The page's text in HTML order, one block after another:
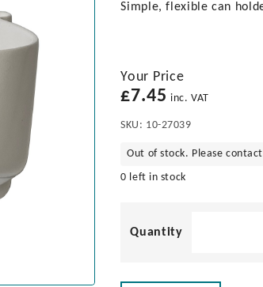
Simple, flexible can
Your Price
£7.45 inc. VAT
SKU: 10-27039
Out of stock. Please
0 left in stock